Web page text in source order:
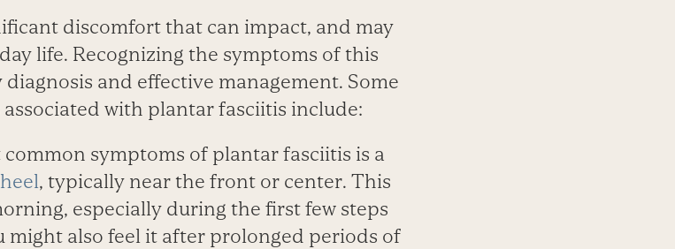
discomfort that can impact, and may
life. Recognizing the symptoms of this
and effective management. Some
with plantar fasciitis include:
symptoms of plantar fasciitis is a
, typically near the front or center. This
especially during the first few steps
might also feel it after prolonged periods of